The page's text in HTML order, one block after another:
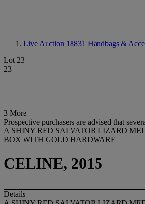
Live Auction 18831 Handbags &
Lot 23
23
3 More
Prospective purchasers are advised that
A SHINY RED SALVATOR LIZARD
BOX WITH GOLD HARDWARE
CELINE, 2015
Details